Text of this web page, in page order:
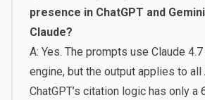
presence in ChatGPT and
Claude?
A: Yes. The prompts use Claude
engine, but the output applies to
ChatGPT’s citation logic has only a